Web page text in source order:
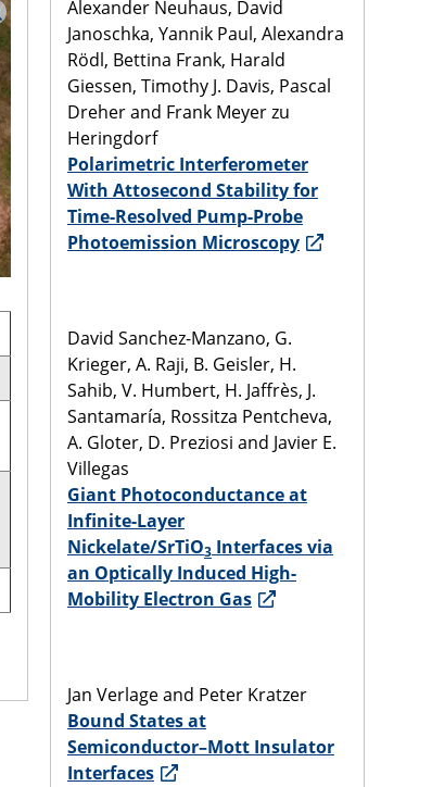
Alexander Neuhaus, David
Janoschka, Yannik Paul, Alexandra
Rödl, Bettina Frank, Harald
Giessen, Timothy J. Davis, Pascal
Dreher and Frank Meyer zu
Heringdorf
Polarimetric Interferometer
With Attosecond Stability for
Time-Resolved Pump-Probe
Photoemission Microscopy
David Sanchez-Manzano, G.
Krieger, A. Raji, B. Geisler, H.
Sahib, V. Humbert, H. Jaffrès, J.
Santamaría, Rossitza Pentcheva,
A. Gloter, D. Preziosi and Javier E.
Villegas
Giant Photoconductance at
Infinite-Layer
Nickelate/SrTiO3 Interfaces via
an Optically Induced High-
Mobility Electron Gas
Jan Verlage and Peter Kratzer
Bound States at
Semiconductor–Mott Insulator
Interfaces